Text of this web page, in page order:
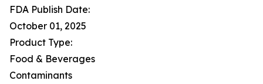
FDA Publish Date:
October 01, 2025
Product Type:
Food & Beverages
Contaminants